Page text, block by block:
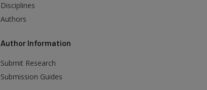
Disciplines
Authors
Author Information
Submit Research
Submission Guides